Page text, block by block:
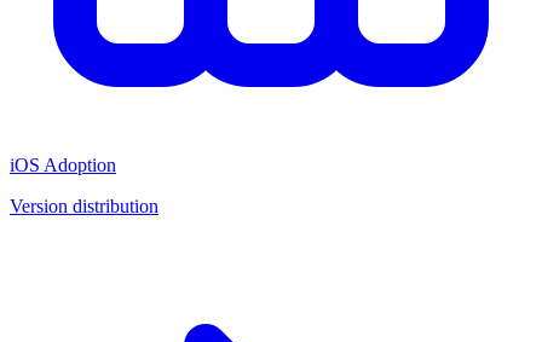
iOS Adoption
Version distribution